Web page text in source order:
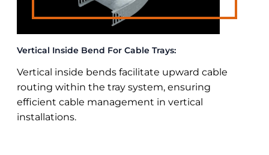
Vertical Inside Bend For Cable Trays:
Vertical inside bends facilitate upward cable
routing within the tray system, ensuring
efficient cable management in vertical
installations.